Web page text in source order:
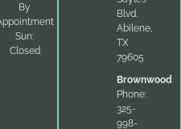
By
Sun:
Closed
Blvd.
Abilene,
TX
79605
Brownwood
Phone:
325-
998-